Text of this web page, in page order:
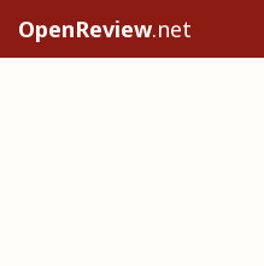
OpenReview.net